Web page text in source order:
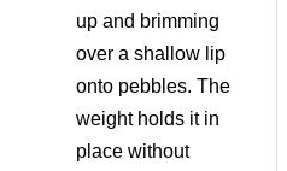
up and brimming
over a shallow lip
onto pebbles. The
weight holds it in
place without